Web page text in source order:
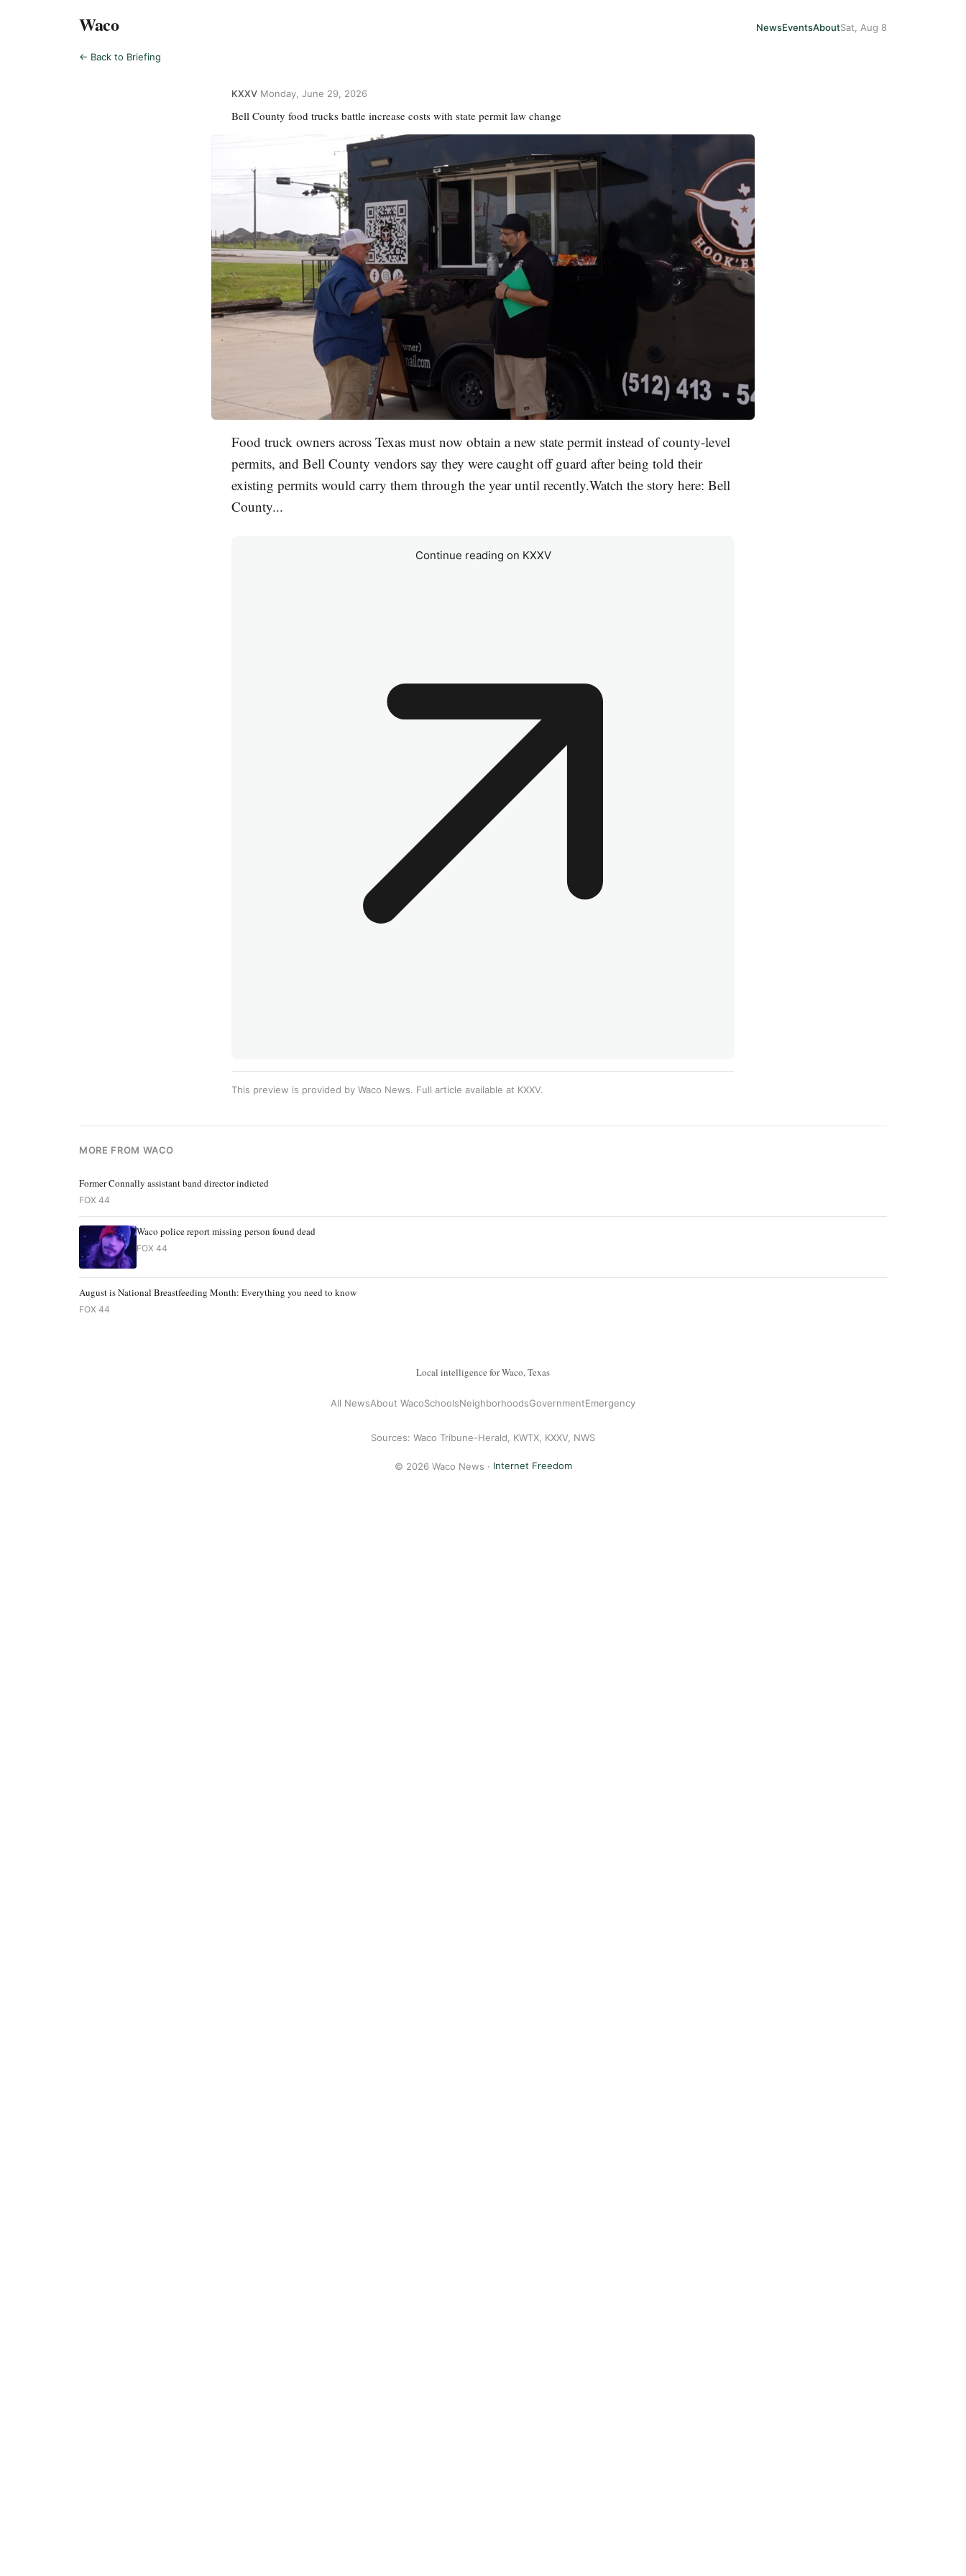
Waco NewsEventsAboutSat, Aug 8
← Back to Briefing
KXXV Monday, June 29, 2026
Bell County food trucks battle increase costs with state permit law change
Food truck owners across Texas must now obtain a new state permit instead of county-level
permits, and Bell County vendors say they were caught off guard after being told their
existing permits would carry them through the year until recently.Watch the story here: Bell
County...
Continue reading on KXXV
This preview is provided by Waco News. Full article available at KXXV.
MORE FROM WACO
Former Connally assistant band director indicted
FOX 44
Waco police report missing person found dead
FOX 44
August is National Breastfeeding Month: Everything you need to know
FOX 44
Local intelligence for Waco, Texas
All NewsAbout WacoSchoolsNeighborhoodsGovernmentEmergency
Sources: Waco Tribune-Herald, KWTX, KXXV, NWS
© 2026 Waco News · Internet Freedom